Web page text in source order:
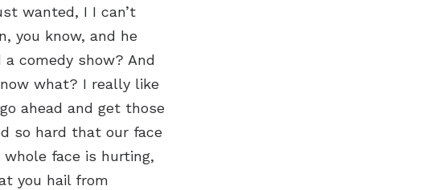
wanted, I I can’t
you know, and he
comedy show? And
what? I really like
ahead and get those
so hard that our face
face is hurting,
you hail from